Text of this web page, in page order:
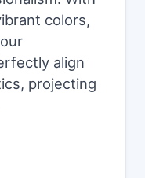
colors,
align
projecting